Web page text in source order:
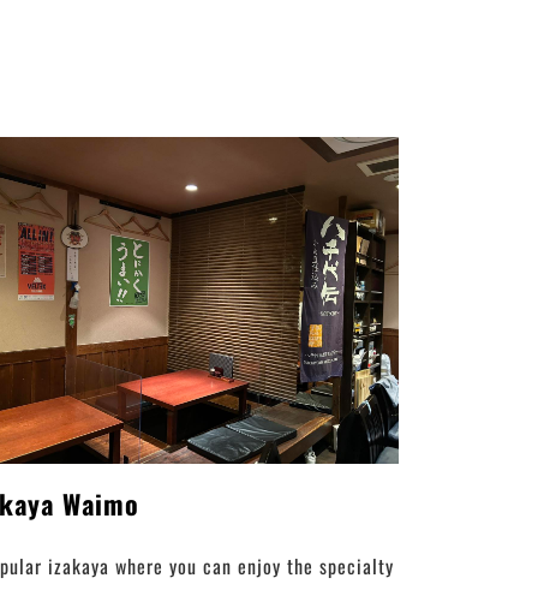
Waimo
izakaya where you can enjoy the specialty